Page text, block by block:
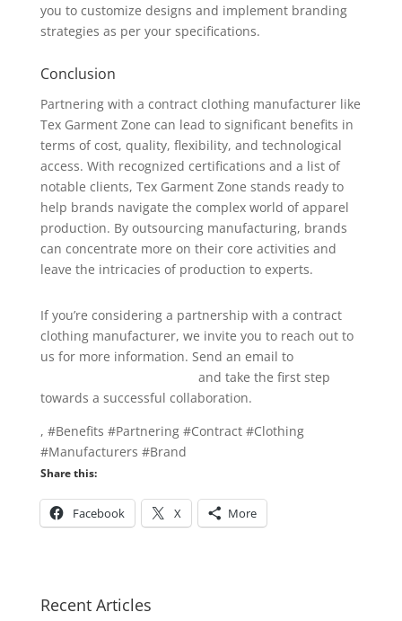
you to customize designs and implement branding
strategies as per your specifications.
Conclusion
Partnering with a contract clothing manufacturer like
Tex Garment Zone can lead to significant benefits in
terms of cost, quality, flexibility, and technological
access. With recognized certifications and a list of
notable clients, Tex Garment Zone stands ready to
help brands navigate the complex world of apparel
production. By outsourcing manufacturing, brands
can concentrate more on their core activities and
leave the intricacies of production to experts.
If you’re considering a partnership with a contract
clothing manufacturer, we invite you to reach out to
us for more information. Send an email to
and take the first step
towards a successful collaboration.
, #Benefits #Partnering #Contract #Clothing
#Manufacturers #Brand
Share this:
Facebook X More
Recent Articles